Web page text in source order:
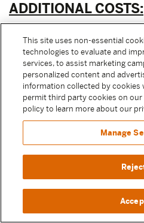
ADDITIONAL COSTS:
the winner.
PUBLICITY
by applicable law,
and irrevocably
compensation, to
other Released
permission to, from
reference and
This site uses non-essential
technologies to evaluate and
services, to assist marketing
personalized content and
information collected by cookies
permit third party cookies on
policy to learn more about our
Manage